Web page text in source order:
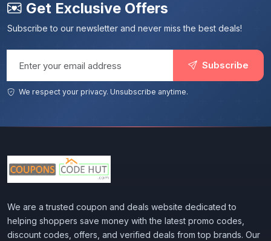
Get Exclusive Offers
Subscribe to our newsletter and never miss the best deals!
Subscribe
We respect your privacy. Unsubscribe anytime.
We are a trusted coupon and deals website dedicated to
helping shoppers save money with the latest promo codes,
discount codes, offers, and verified deals from top brands. Our